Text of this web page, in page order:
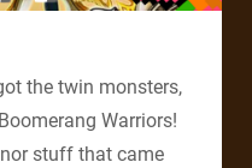
the twin monsters,
Warriors!
stuff that came